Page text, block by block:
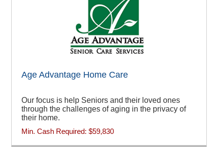
Age Advantage Home Care
Our focus is help Seniors and their loved ones
through the challenges of aging in the privacy of
their home.
Min. Cash Required: $59,830